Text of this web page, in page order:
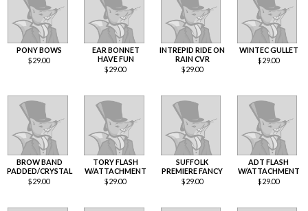
PONY BOWS
$29.00
EAR BONNET
HAVE FUN
$29.00
INTREPID RIDE ON
RAIN CVR
$29.00
WINTEC GULLET
$29.00
BROW BAND
PADDED/CRYSTAL
$29.00
TORY FLASH
W/ATTACHMENT
$29.00
SUFFOLK
PREMIERE FANCY
$29.00
ADT FLASH
W/ATTACHMENT
$29.00